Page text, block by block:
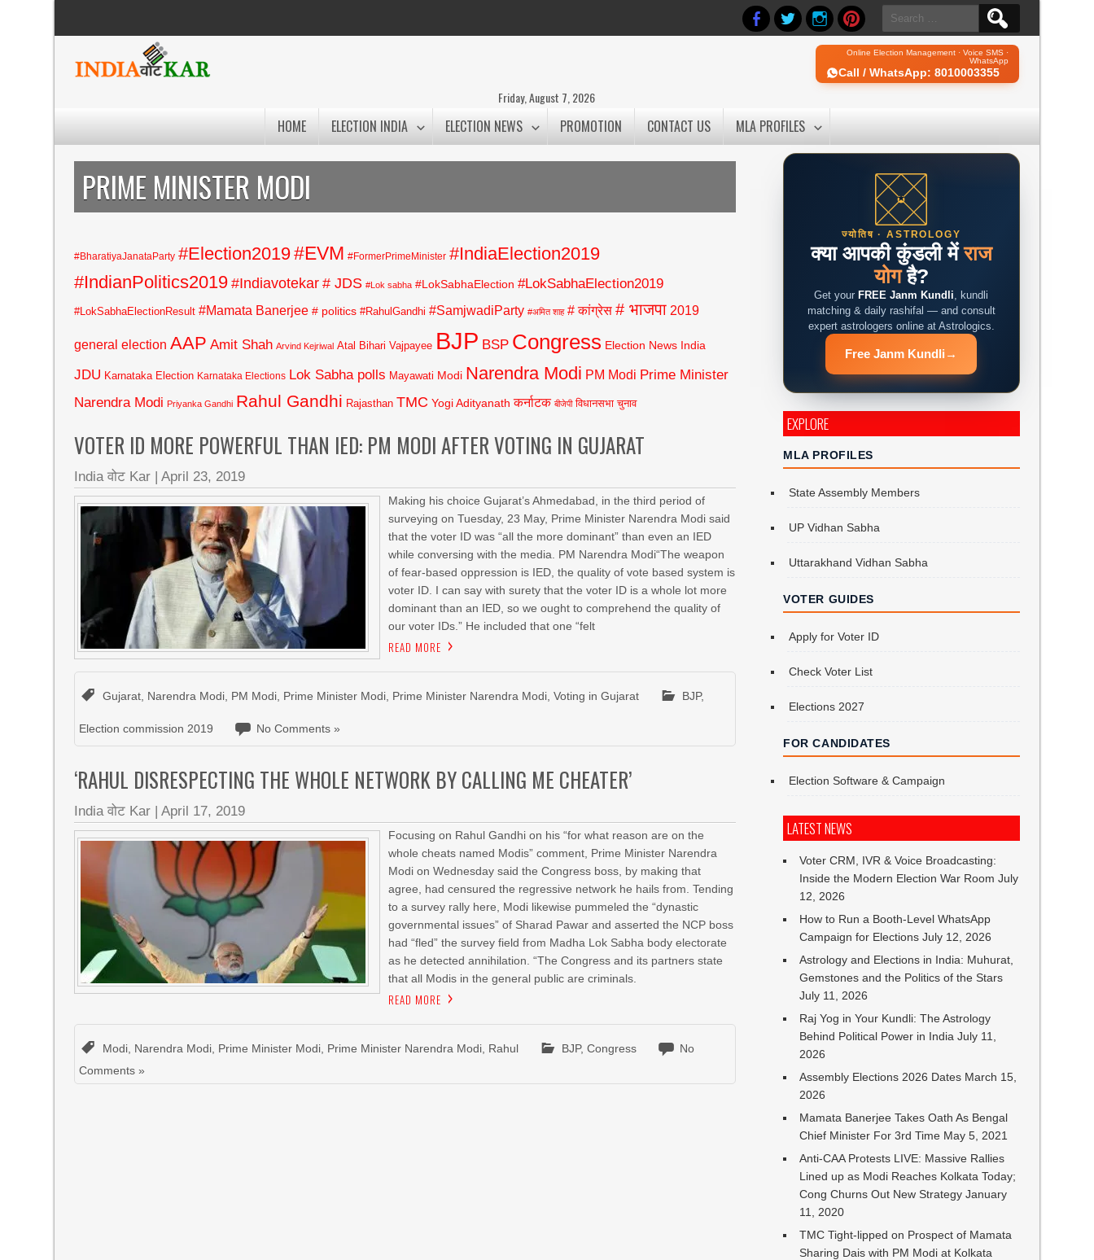
Search
for:
Online Election Management · Voice SMS ·
WhatsApp
Call / WhatsApp: 8010003355
Friday, August 7, 2026
HOME ELECTION INDIA ELECTION NEWS PROMOTION CONTACT US MLA PROFILES
PRIME MINISTER MODI
#BharatiyaJanataParty #Election2019#EVM #FormerPrimeMinister #IndiaElection2019
#IndianPolitics2019 #Indiavotekar # JDS #Lok sabha #LokSabhaElection #LokSabhaElection2019
#LokSabhaElectionResult #Mamata Banerjee # politics #RahulGandhi #SamjwadiParty #अमित शाह # कांग्रेस # भाजपा 2019
general election AAP Amit Shah Arvind Kejriwal Atal Bihari Vajpayee BJP BSP Congress Election News India
JDU Karnataka Election Karnataka Elections Lok Sabha polls Mayawati Modi Narendra Modi PM Modi Prime Minister
Narendra Modi Priyanka Gandhi Rahul Gandhi Rajasthan TMC Yogi Adityanath कर्नाटक बीजेपी विधानसभा चुनाव
VOTER ID MORE POWERFUL THAN IED: PM MODI AFTER VOTING IN GUJARAT
India वोट Kar |April 23, 2019
Making his choice Gujarat’s Ahmedabad, in the third period of
surveying on Tuesday, 23 May, Prime Minister Narendra Modi said
that the voter ID was “all the more dominant” than even an IED
while conversing with the media. PM Narendra Modi“The weapon
of fear-based oppression is IED, the quality of vote based system is
voter ID. I can say with surety that the voter ID is a whole lot more
dominant than an IED, so we ought to comprehend the quality of
our voter IDs.” He included that one “felt
READ MORE
Gujarat Narendra Modi PM Modi Prime Minister Modi Prime Minister Narendra Modi ,Voting in Gujarat BJP,
Election commission 2019 No Comments »
‘RAHUL DISRESPECTING THE WHOLE NETWORK BY CALLING ME CHEATER’
India वोट Kar |April 17, 2019
Focusing on Rahul Gandhi on his “for what reason are on the
whole cheats named Modis” comment, Prime Minister Narendra
Modi on Wednesday said the Congress boss, by making that
agree, had censured the regressive network he hails from. Tending
to a survey rally here, Modi likewise pummeled the “dynastic
governmental issues” of Sharad Pawar and asserted the NCP boss
had “fled” the survey field from Madha Lok Sabha body electorate
as he detected annihilation. “The Congress and its partners state
that all Modis in the general public are criminals.
READ MORE
Modi Narendra Modi Prime Minister Modi Prime Minister Narendra Modi Rahul BJP,Congress
No
Comments »
ज्योतिष · ASTROLOGY
क्या आपकी कुंडली मेंराज
योगहै?
Get your FREE Janm Kundli, kundli
matching & daily rashifal — and consult
expert astrologers online at Astrologics.
Free Janm Kundli →
EXPLORE
MLA PROFILES
State Assembly Members
UP Vidhan Sabha
Uttarakhand Vidhan Sabha
VOTER GUIDES
Apply for Voter ID
Check Voter List
Elections 2027
FOR CANDIDATES
Election Software & Campaign
LATEST NEWS
Voter CRM, IVR & Voice Broadcasting:
Inside the Modern Election War Room July
12, 2026
How to Run a Booth-Level WhatsApp
Campaign for Elections July 12, 2026
Astrology and Elections in India: Muhurat,
Gemstones and the Politics of the Stars
July 11, 2026
Raj Yog in Your Kundli: The Astrology
Behind Political Power in India July 11,
2026
Assembly Elections 2026 Dates March 15,
2026
Mamata Banerjee Takes Oath As Bengal
Chief Minister For 3rd Time May 5, 2021
Anti-CAA Protests LIVE: Massive Rallies
Lined up as Modi Reaches Kolkata Today;
Cong Churns Out New Strategy January
11, 2020
TMC Tight-lipped on Prospect of Mamata
Sharing Dais with PM Modi at Kolkata